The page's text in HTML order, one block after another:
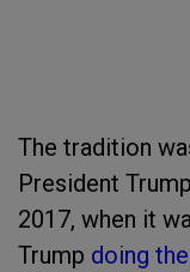
The tradition
President
2017, when it
Trump doing